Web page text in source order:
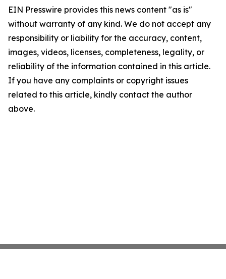
EIN Presswire provides this news content "as is"
without warranty of any kind. We do not accept any
responsibility or liability for the accuracy, content,
images, videos, licenses, completeness, legality, or
reliability of the information contained in this article.
If you have any complaints or copyright issues
related to this article, kindly contact the author
above.